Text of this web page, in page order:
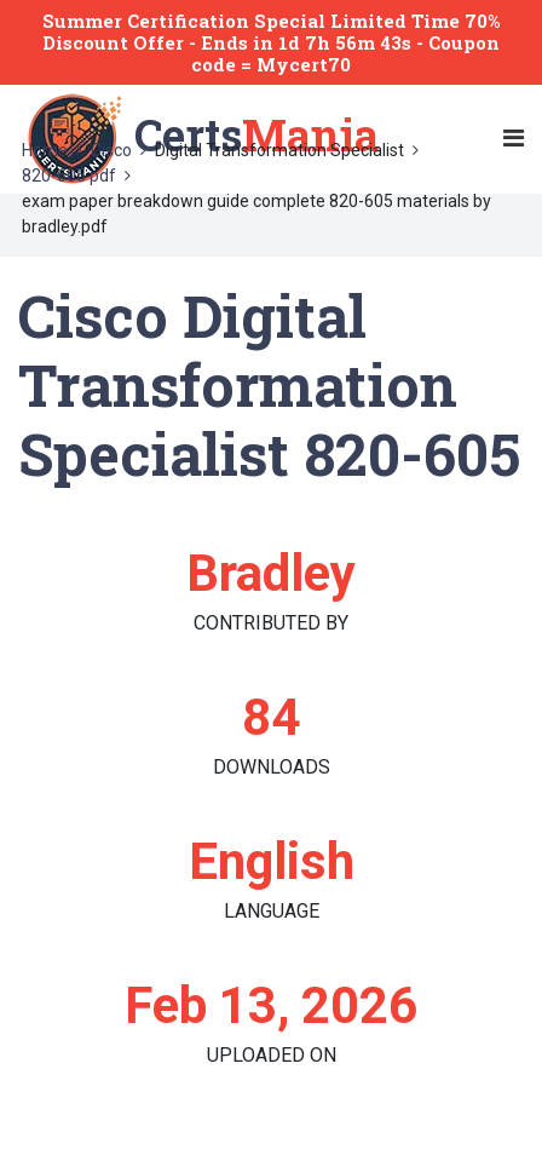
Summer Certification Special Limited Time 70%
Discount Offer - Ends in 1d 7h 56m 43s - Coupon
code = Mycert70
CertsMania
Home Cisco
Digital Transformation Specialist
820-605 pdf
exam paper breakdown guide complete 820-605 materials by
bradley.pdf
Cisco Digital
Transformation
Specialist 820-605
Bradley
CONTRIBUTED BY
84
DOWNLOADS
English
LANGUAGE
Feb 13, 2026
UPLOADED ON